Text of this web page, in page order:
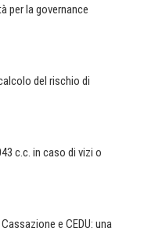
per la governance
del rischio di
c.c. in caso di vizi o
e CEDU: una